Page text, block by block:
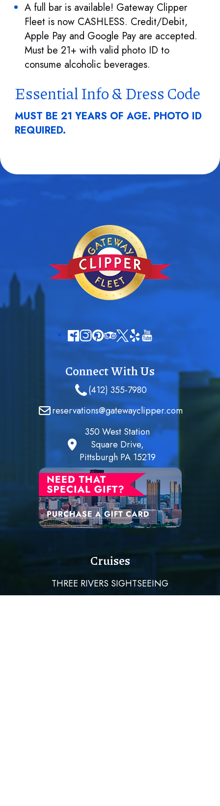
A full bar is available! Gateway Clipper
Fleet is now CASHLESS. Credit/Debit,
Apple Pay and Google Pay are accepted.
Must be 21+ with valid photo ID to
consume alcoholic beverages.
Essential Info & Dress Code
MUST BE 21 YEARS OF AGE. PHOTO ID
REQUIRED.
Connect With Us
(412) 355-7980
reservations@gatewayclipper.com
350 West Station
Square Drive,
Pittsburgh PA 15219
Cruises
THREE RIVERS SIGHTSEEING